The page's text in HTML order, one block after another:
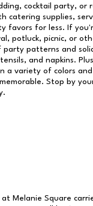
cocktail party, or
catering supplies,
favors for less. If
potluck, picnic, or
party patterns and
and napkins.
a variety of colors
Stop by
at Melanie Square